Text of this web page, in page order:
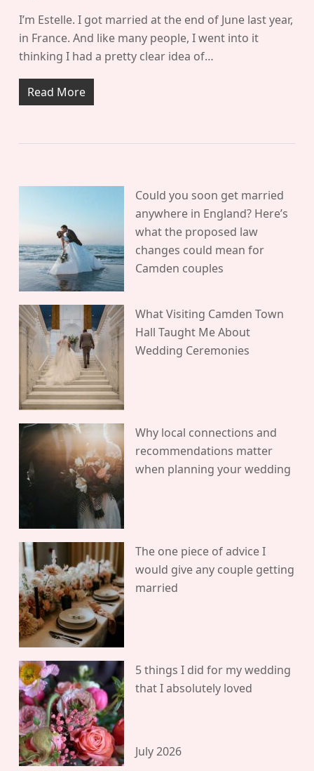
I’m Estelle. I got married at the end of June last year,
in France. And like many people, I went into it
thinking I had a pretty clear idea of…
Read More
Could you soon get married
anywhere in England? Here’s
what the proposed law
changes could mean for
Camden couples
What Visiting Camden Town
Hall Taught Me About
Wedding Ceremonies
Why local connections and
recommendations matter
when planning your wedding
The one piece of advice I
would give any couple getting
married
5 things I did for my wedding
that I absolutely loved
July 2026